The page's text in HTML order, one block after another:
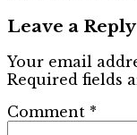
Leave a Reply
Your email
Required fields
Comment *